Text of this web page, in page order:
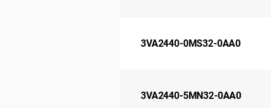
3VA2440-0MS32-0AA0
3VA2440-5MN32-0AA0